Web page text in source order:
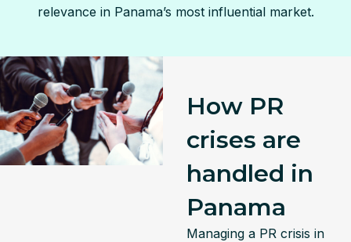
relevance in Panama’s most influential market.
How PR
crises are
handled in
Panama
Managing a PR crisis in